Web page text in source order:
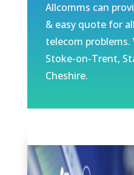
Allcomms can
& easy quote for
telecom problems.
Stoke-on-Trent,
Cheshire.